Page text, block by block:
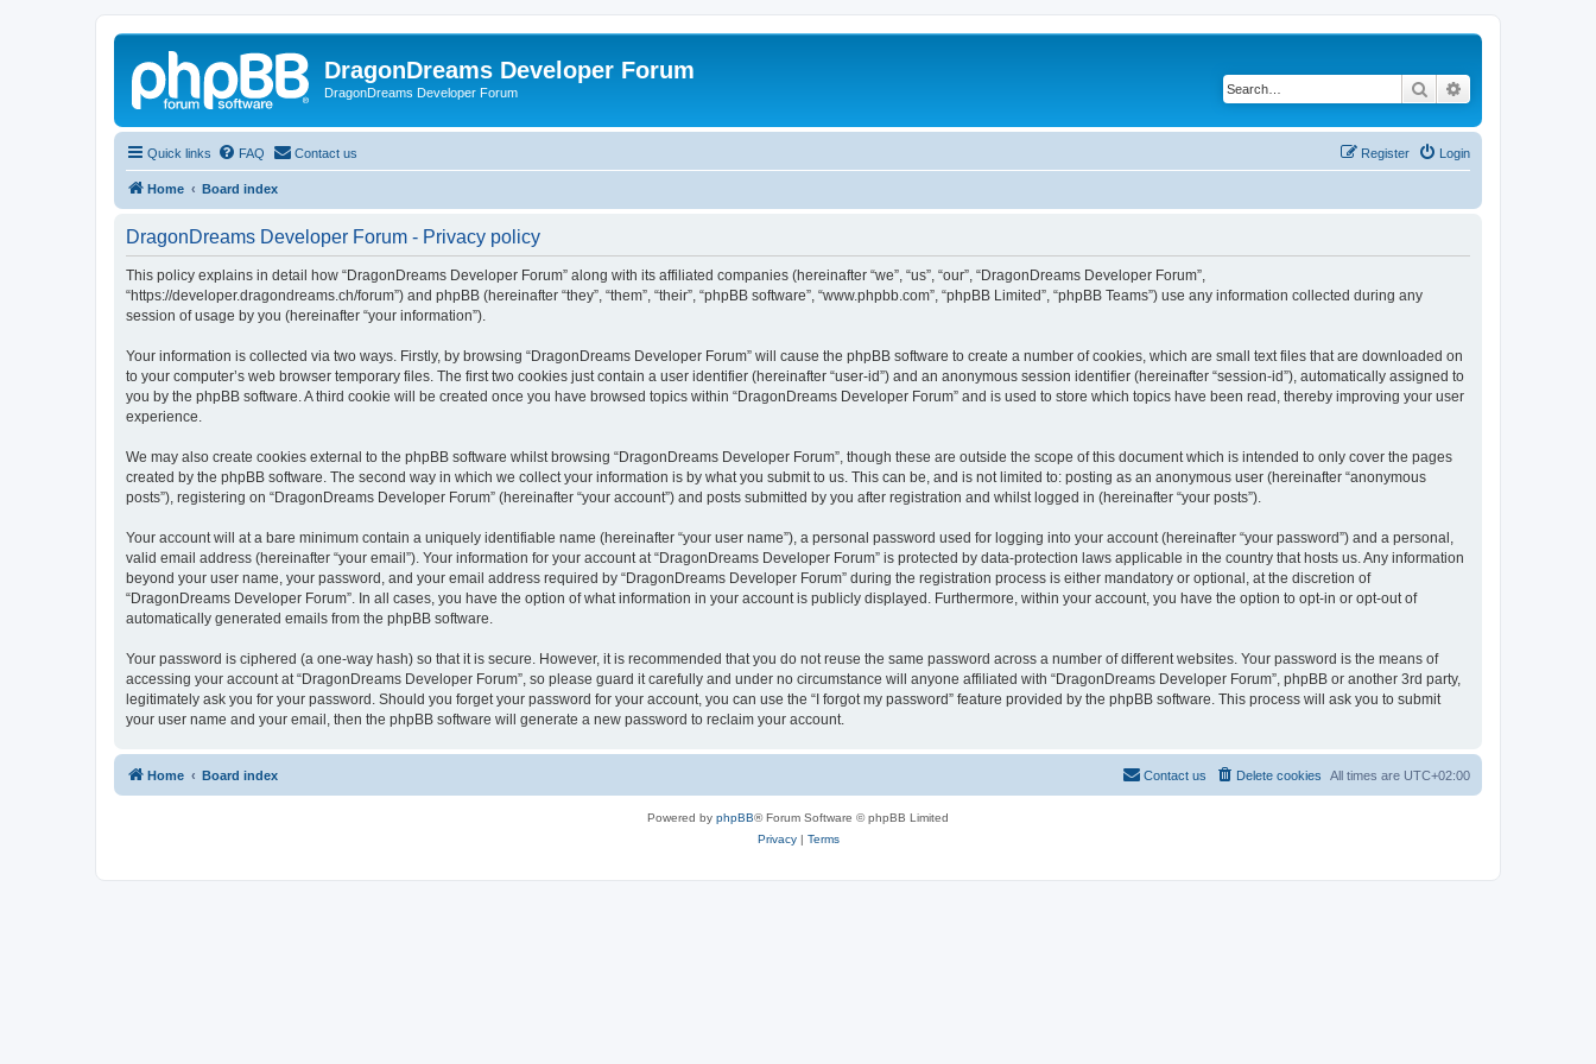
DragonDreams Developer Forum
DragonDreams Developer Forum Search
Quick links FAQ Contact us Login
Register
Home Board index
DragonDreams Developer Forum - Privacy policy
This policy explains in detail how “DragonDreams Developer Forum” along with its affiliated companies (hereinafter “we”, “us”, “our”, “DragonDreams Developer Forum”,
“https://developer.dragondreams.ch/forum”) and phpBB (hereinafter “they”, “them”, “their”, “phpBB software”, “www.phpbb.com”, “phpBB Limited”, “phpBB Teams”) use any information collected during any
session of usage by you (hereinafter “your information”).
Your information is collected via two ways. Firstly, by browsing “DragonDreams Developer Forum” will cause the phpBB software to create a number of cookies, which are small text files that are downloaded on
to your computer’s web browser temporary files. The first two cookies just contain a user identifier (hereinafter “user-id”) and an anonymous session identifier (hereinafter “session-id”), automatically assigned to
you by the phpBB software. A third cookie will be created once you have browsed topics within “DragonDreams Developer Forum” and is used to store which topics have been read, thereby improving your user
experience.
We may also create cookies external to the phpBB software whilst browsing “DragonDreams Developer Forum”, though these are outside the scope of this document which is intended to only cover the pages
created by the phpBB software. The second way in which we collect your information is by what you submit to us. This can be, and is not limited to: posting as an anonymous user (hereinafter “anonymous
posts”), registering on “DragonDreams Developer Forum” (hereinafter “your account”) and posts submitted by you after registration and whilst logged in (hereinafter “your posts”).
Your account will at a bare minimum contain a uniquely identifiable name (hereinafter “your user name”), a personal password used for logging into your account (hereinafter “your password”) and a personal,
valid email address (hereinafter “your email”). Your information for your account at “DragonDreams Developer Forum” is protected by data-protection laws applicable in the country that hosts us. Any information
beyond your user name, your password, and your email address required by “DragonDreams Developer Forum” during the registration process is either mandatory or optional, at the discretion of
“DragonDreams Developer Forum”. In all cases, you have the option of what information in your account is publicly displayed. Furthermore, within your account, you have the option to opt-in or opt-out of
automatically generated emails from the phpBB software.
Your password is ciphered (a one-way hash) so that it is secure. However, it is recommended that you do not reuse the same password across a number of different websites. Your password is the means of
accessing your account at “DragonDreams Developer Forum”, so please guard it carefully and under no circumstance will anyone affiliated with “DragonDreams Developer Forum”, phpBB or another 3rd party,
legitimately ask you for your password. Should you forget your password for your account, you can use the “I forgot my password” feature provided by the phpBB software. This process will ask you to submit
your user name and your email, then the phpBB software will generate a new password to reclaim your account.
Home Board index All times are UTC+02:00
Delete cookies
Contact us
Powered by phpBB® Forum Software © phpBB Limited
Privacy| Terms